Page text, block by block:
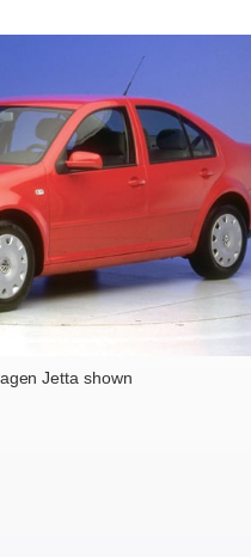
Jetta shown